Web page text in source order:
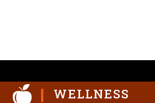
WELLNESS